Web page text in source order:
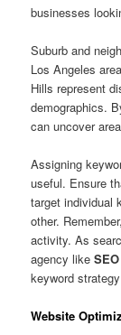
businesses
Suburb and
Los Angeles
Hills represent
demographics.
can uncover
Assigning
useful. Ensure
target individual
other.
activity. As
agency like
keyword
Website